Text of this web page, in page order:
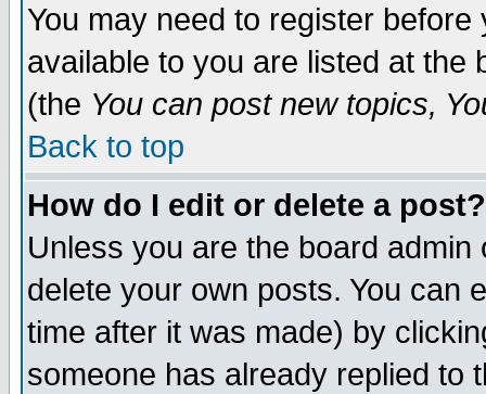
You may need to register
available to you are listed at the
(the You can post new topics,
Back to top
How do I edit or delete a post?
Unless you are the board
delete your own posts. You can
time after it was made) by
someone has already replied to